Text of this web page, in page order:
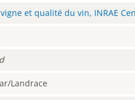
et qualité du vin, INRAE
Landrace